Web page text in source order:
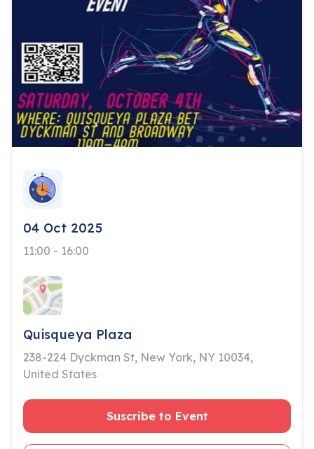
04 Oct 2025
11:00 - 16:00
Quisqueya Plaza
238-224 Dyckman St, New York, NY 10034,
United States
Suscribe to Event